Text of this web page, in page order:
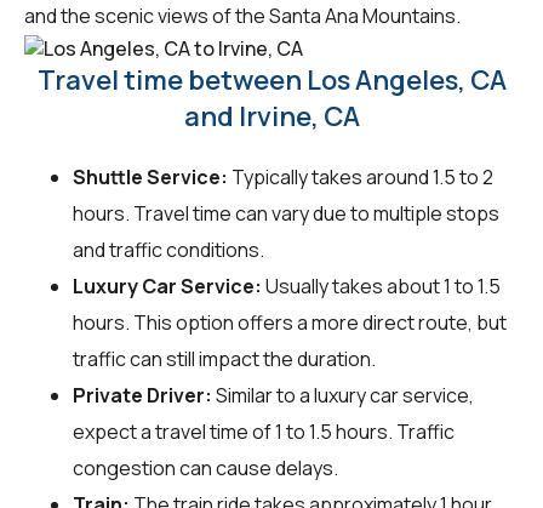
and the scenic views of the Santa Ana Mountains.
Travel time between Los Angeles, CA
and Irvine, CA
Shuttle Service: Typically takes around 1.5 to 2
hours. Travel time can vary due to multiple stops
and traffic conditions.
Luxury Car Service: Usually takes about 1 to 1.5
hours. This option offers a more direct route, but
traffic can still impact the duration.
Private Driver: Similar to a luxury car service,
expect a travel time of 1 to 1.5 hours. Traffic
congestion can cause delays.